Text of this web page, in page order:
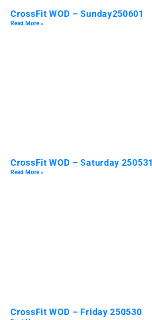
CrossFit WOD – Sunday250601
Read More »
CrossFit WOD – Saturday 250531
Read More »
CrossFit WOD – Friday 250530